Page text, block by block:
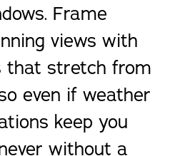
Frame
views with
that stretch from
even if weather
keep you
without a